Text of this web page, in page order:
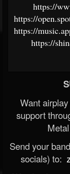
https://
https://
https://
https://
Want
support
Send your
socials) to: